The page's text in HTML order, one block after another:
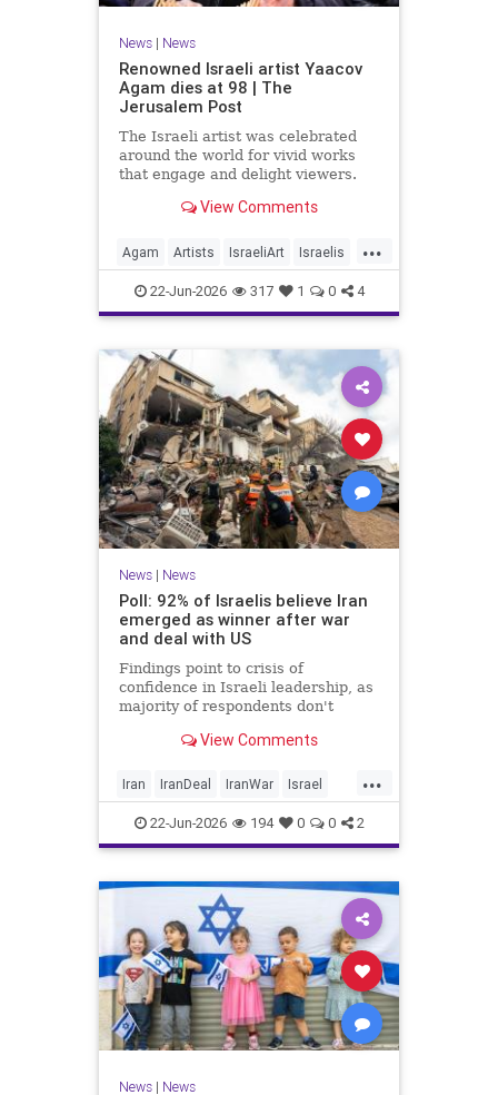
News| News
Renowned Israeli artist Yaacov
Agam dies at 98 | The
Jerusalem Post
The Israeli artist was celebrated
around the world for vivid works
that engage and delight viewers.
View Comments
...
Agam Artists IsraeliArt Israelis
Jewish JewishArt News
22-Jun-2026 317 1 0 4
News| News
Poll: 92% of Israelis believe Iran
emerged as winner after war
and deal with US
Findings point to crisis of
confidence in Israeli leadership, as
majority of respondents don't
achievements, rate his
View Comments
...
Iran IranDeal IranWar Israel
Trump22-Jun-2026 194 0 0 2
News| News